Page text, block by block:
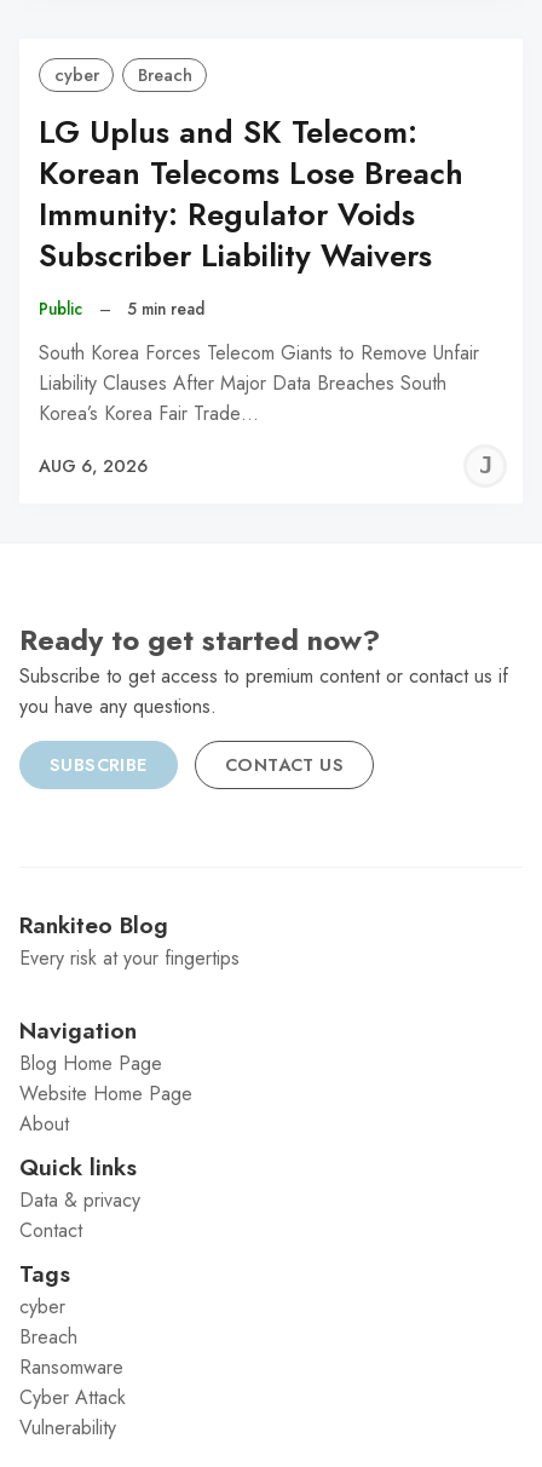
cyber Breach
LG Uplus and SK Telecom:
Korean Telecoms Lose Breach
Immunity: Regulator Voids
Subscriber Liability Waivers
Public – 5 min read
South Korea Forces Telecom Giants to Remove Unfair
Liability Clauses After Major Data Breaches South
Korea’s Korea Fair Trade…
AUG 6, 2026
Ready to get started now?
Subscribe to get access to premium content or contact us if
you have any questions.
SUBSCRIBE CONTACT US
Rankiteo Blog
Every risk at your fingertips
Navigation
Blog Home Page
Website Home Page
About
Quick links
Data & privacy
Contact
Tags
cyber
Breach
Ransomware
Cyber Attack
Vulnerability